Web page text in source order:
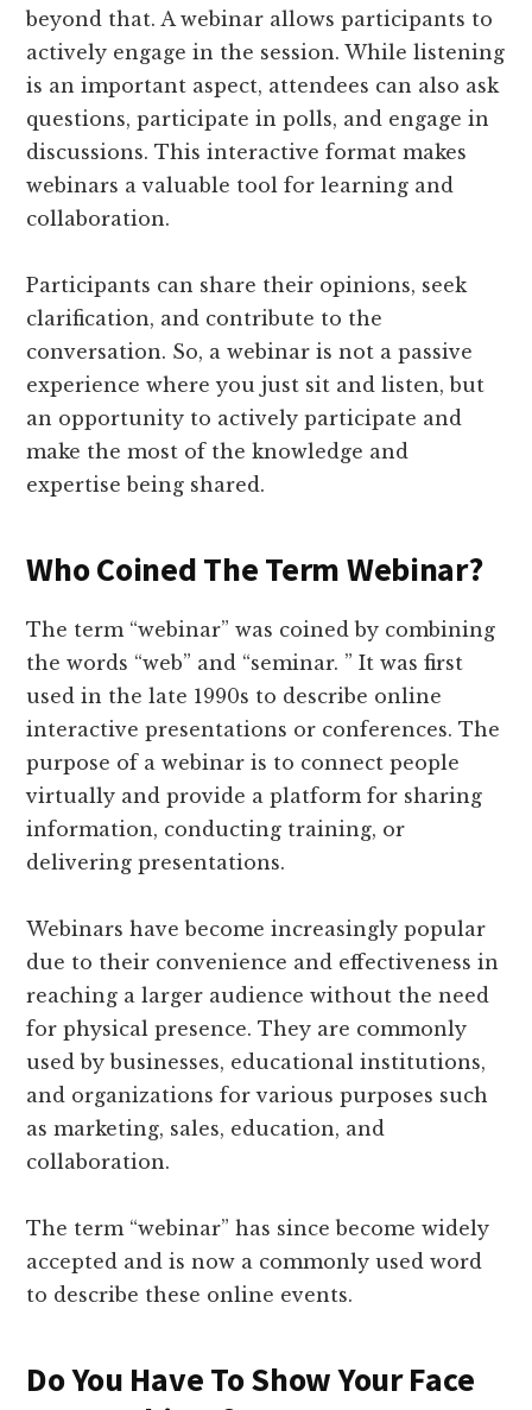
beyond that. A webinar allows participants to
actively engage in the session. While listening
is an important aspect, attendees can also ask
questions, participate in polls, and engage in
discussions. This interactive format makes
webinars a valuable tool for learning and
collaboration.
Participants can share their opinions, seek
clarification, and contribute to the
conversation. So, a webinar is not a passive
experience where you just sit and listen, but
an opportunity to actively participate and
make the most of the knowledge and
expertise being shared.
Who Coined The Term Webinar?
The term “webinar” was coined by combining
the words “web” and “seminar. ” It was first
used in the late 1990s to describe online
interactive presentations or conferences. The
purpose of a webinar is to connect people
virtually and provide a platform for sharing
information, conducting training, or
delivering presentations.
Webinars have become increasingly popular
due to their convenience and effectiveness in
reaching a larger audience without the need
for physical presence. They are commonly
used by businesses, educational institutions,
and organizations for various purposes such
as marketing, sales, education, and
collaboration.
The term “webinar” has since become widely
accepted and is now a commonly used word
to describe these online events.
Do You Have To Show Your Face